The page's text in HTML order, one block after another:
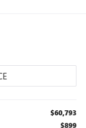
$60,793
$899